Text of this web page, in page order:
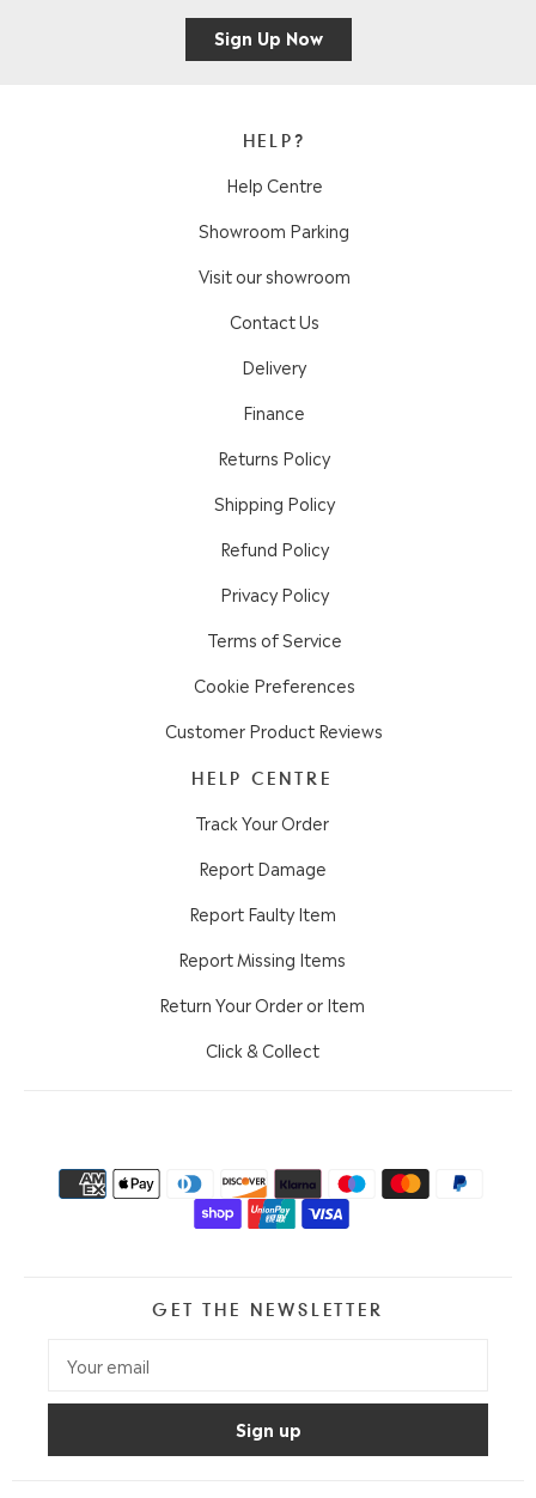
Sign Up Now
HELP?
Help Centre
Showroom Parking
Visit our showroom
Contact Us
Delivery
Finance
Returns Policy
Shipping Policy
Refund Policy
Privacy Policy
Terms of Service
Cookie Preferences
Customer Product Reviews
HELP CENTRE
Track Your Order
Report Damage
Report Faulty Item
Report Missing Items
Return Your Order or Item
Click & Collect
GET THE NEWSLETTER